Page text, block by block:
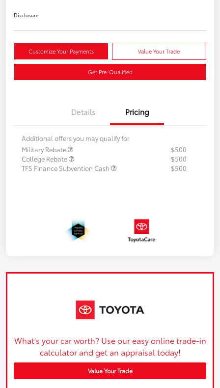
Disclosure
Customize Your Payments Value Your Trade
Get Pre-Qualified
Details Pricing
Additional offers you may qualify for
Military Rebate
$500
College Rebate
$500
TFS Finance Subvention Cash
$500
What's your car worth? Use our easy online trade-in
calculator and get an appraisal today!
Value Your Trade